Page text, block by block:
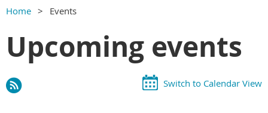
Home Events
Upcoming events
Switch to Calendar View